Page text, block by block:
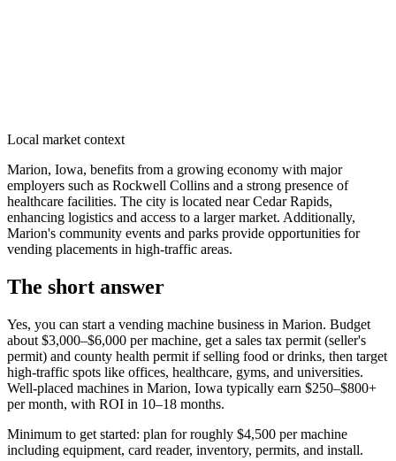
Local market context
Marion, Iowa, benefits from a growing economy with major
employers such as Rockwell Collins and a strong presence of
healthcare facilities. The city is located near Cedar Rapids,
enhancing logistics and access to a larger market. Additionally,
Marion's community events and parks provide opportunities for
vending placements in high-traffic areas.
The short answer
Yes, you can start a vending machine business in Marion. Budget
about $3,000–$6,000 per machine, get a sales tax permit (seller's
permit) and county health permit if selling food or drinks, then target
high-traffic spots like offices, healthcare, gyms, and universities.
Well-placed machines in Marion, Iowa typically earn $250–$800+
per month, with ROI in 10–18 months.
Minimum to get started: plan for roughly $4,500 per machine
including equipment, card reader, inventory, permits, and install.